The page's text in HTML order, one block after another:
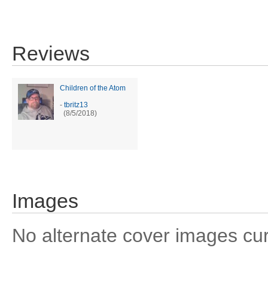
Reviews
Children of the Atom
- tbritz13
(8/5/2018)
Images
No alternate cover images